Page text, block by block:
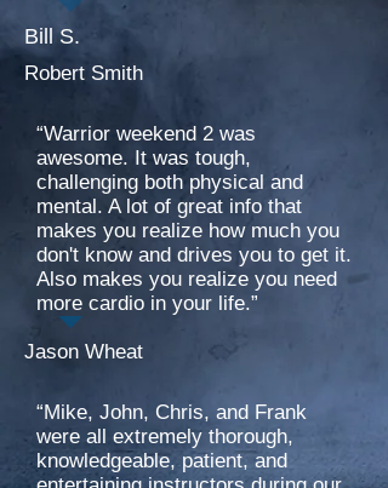
Bill S.
Robert Smith
“Warrior weekend 2 was
awesome. It was tough,
challenging both physical and
mental. A lot of great info that
makes you realize how much you
don't know and drives you to get it.
Also makes you realize you need
more cardio in your life.”
Jason Wheat
“Mike, John, Chris, and Frank
were all extremely thorough,
knowledgeable, patient, and